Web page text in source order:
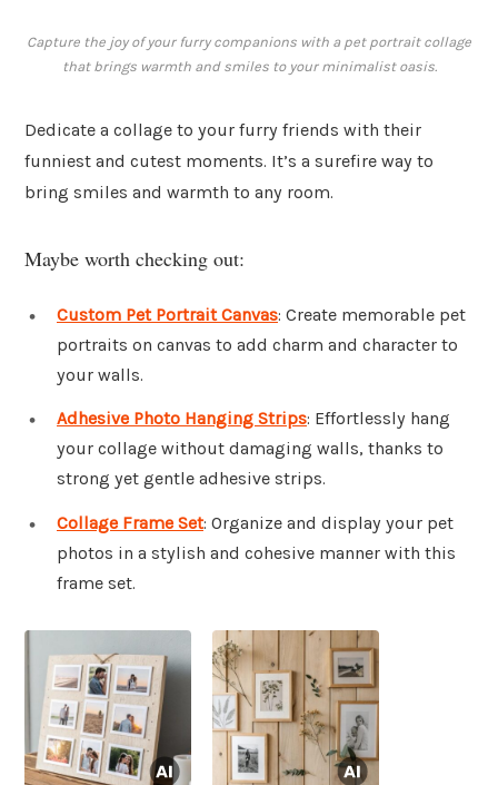
Capture the joy of your furry companions with a pet portrait collage
that brings warmth and smiles to your minimalist oasis.
Dedicate a collage to your furry friends with their
funniest and cutest moments. It’s a surefire way to
bring smiles and warmth to any room.
Maybe worth checking out:
Custom Pet Portrait Canvas: Create memorable pet
portraits on canvas to add charm and character to
your walls.
Adhesive Photo Hanging Strips: Effortlessly hang
your collage without damaging walls, thanks to
strong yet gentle adhesive strips.
Collage Frame Set: Organize and display your pet
photos in a stylish and cohesive manner with this
frame set.